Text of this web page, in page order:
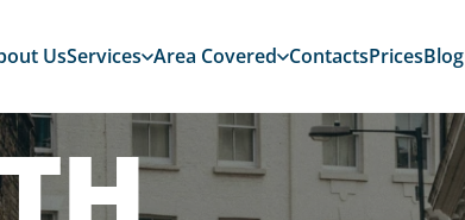
UsServices Area Covered ContactsPricesBlog